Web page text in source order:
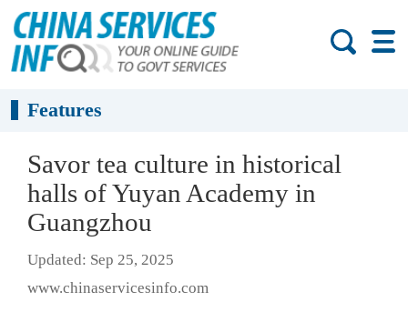
Features
Savor tea culture in historical
halls of Yuyan Academy in
Guangzhou
Updated: Sep 25, 2025
www.chinaservicesinfo.com